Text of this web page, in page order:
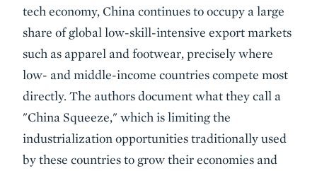
tech economy, China continues to occupy a large
share of global low-skill-intensive export markets
such as apparel and footwear, precisely where
low- and middle-income countries compete most
directly. The authors document what they call a
"China Squeeze," which is limiting the
industrialization opportunities traditionally used
by these countries to grow their economies and